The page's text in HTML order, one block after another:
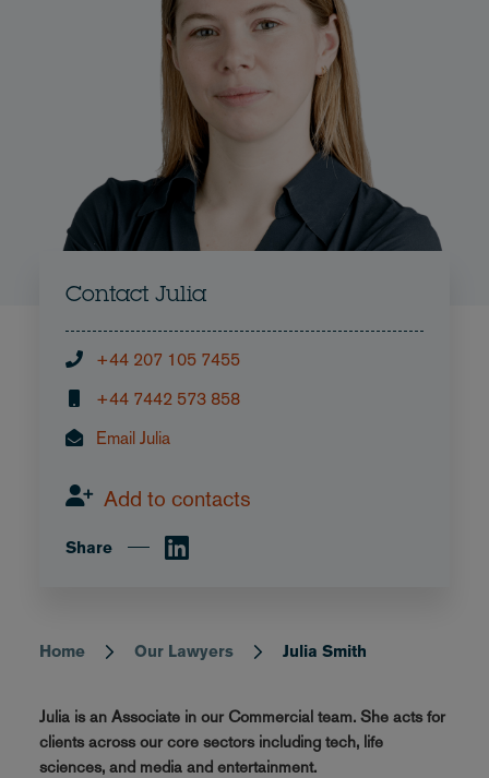
Breadcrumb
Home Our Lawyers Julia Smith
Julia is an Associate in our Commercial team. She acts for
clients across our core sectors including tech, life
sciences, and media and entertainment.
Contact Julia
+44 207 105 7455
+44 7442 573 858
Email Julia
Add to contacts
Share